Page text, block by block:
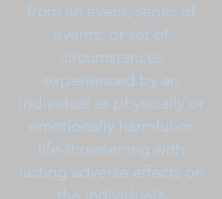
from an event, series of
events, or set of
circumstances
experienced by an
individual as physically or
emotionally harmful or
life-threatening with
lasting adverse effects on
the individual’s